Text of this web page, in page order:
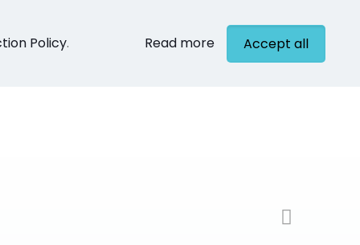
Policy. Read more Accept all